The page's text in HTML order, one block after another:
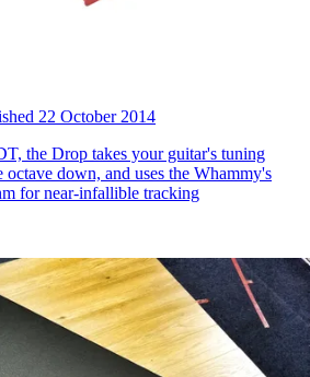
22 October 2014
the Drop takes your guitar's tuning
octave down, and uses the Whammy's
for near-infallible tracking